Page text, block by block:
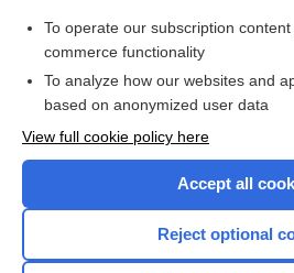
cusp
Want to read the
Browse sample
To operate our subscription
commerce functionality
To analyze how our websites and
based on anonymized user data
View full cookie policy here
Accept all
Reject optional